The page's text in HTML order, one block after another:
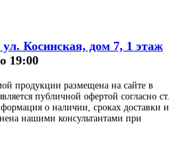
ул. Косинская, дом 7, 1 этаж
19:00
продукции размещена на сайте в
публичной офертой согласно ст.
о наличии, сроках доставки и
нашими консультантами при